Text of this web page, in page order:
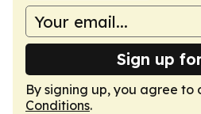
Sign up
By signing up, you agree to
Conditions.